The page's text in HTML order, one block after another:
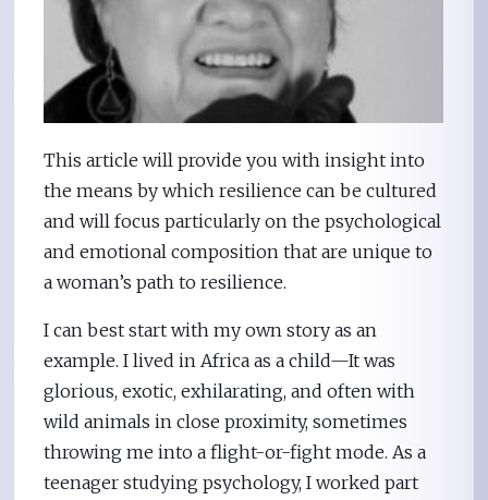
This article will provide you with insight into
the means by which resilience can be cultured
and will focus particularly on the psychological
and emotional composition that are unique to
a woman’s path to resilience.
I can best start with my own story as an
example. I lived in Africa as a child—It was
glorious, exotic, exhilarating, and often with
wild animals in close proximity, sometimes
throwing me into a flight-or-fight mode. As a
teenager studying psychology, I worked part